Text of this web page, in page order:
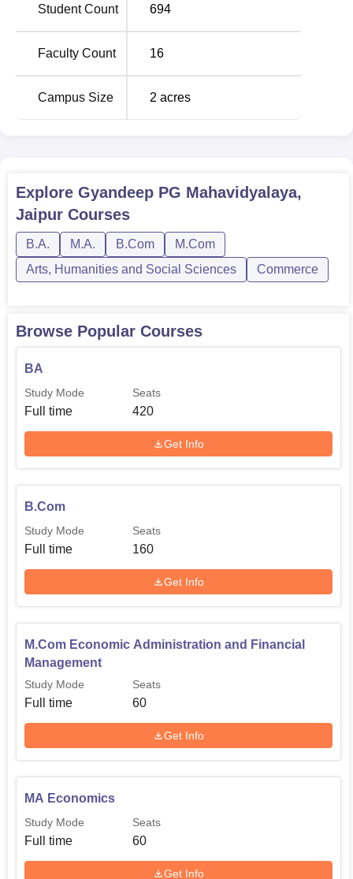
Student Count 694
Faculty Count 16
Campus Size 2 acres
Explore Gyandeep PG Mahavidyalaya,
Jaipur Courses
B.A. M.A. B.Com
M.Com
Arts, Humanities and Social Sciences
Commerce
Browse Popular Courses
BA
Study Mode
Full time
Seats
420
Get Info
B.Com
Study Mode
Full time
Seats
160
Get Info
M.Com Economic Administration and Financial
Management
Study Mode
Full time
Seats
60
Get Info
MA Economics
Study Mode
Full time
Seats
60
Get Info